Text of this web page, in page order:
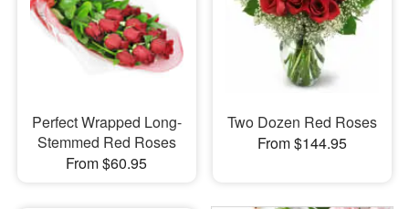
Perfect Wrapped Long-
Stemmed Red Roses
From $60.95
Two Dozen Red Roses
From $144.95